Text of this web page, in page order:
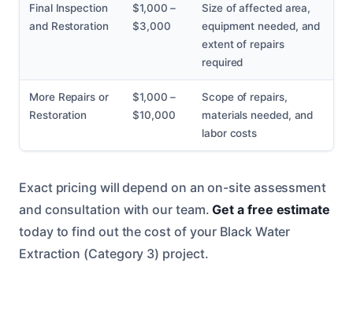
Final Inspection
and Restoration
$1,000 –
$3,000
Size of affected area,
equipment needed, and
extent of repairs
required
More Repairs or
Restoration
$1,000 –
$10,000
Scope of repairs,
materials needed, and
labor costs
Exact pricing will depend on an on-site assessment
and consultation with our team.Get a free estimate
today to find out the cost of your Black Water
Extraction (Category 3) project.